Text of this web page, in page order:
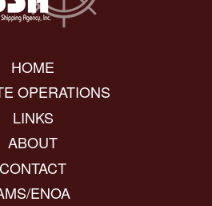
HOME
OPERATIONS
LINKS
ABOUT
CONTACT
ENOA